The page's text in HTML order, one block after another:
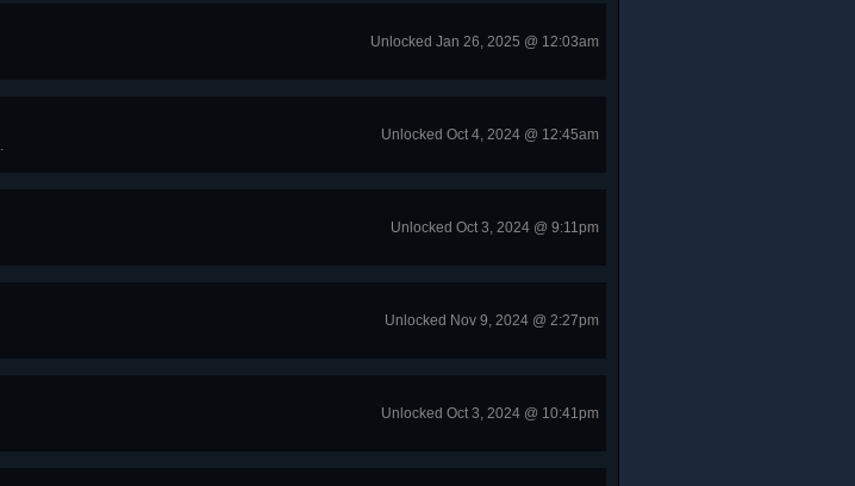
Unlocked Jan 26, 2025 @ 12:03am
Unlocked Oct 4, 2024 @ 12:45am
Unlocked Oct 3, 2024 @ 9:11pm
Unlocked Nov 9, 2024 @ 2:27pm
Unlocked Oct 3, 2024 @ 10:41pm